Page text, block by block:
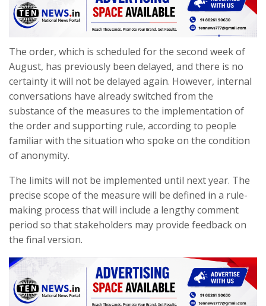
The order, which is scheduled for the second week of
August, has previously been delayed, and there is no
certainty it will not be delayed again. However, internal
conversations have already switched from the
substance of the measures to the implementation of
the order and supporting rule, according to people
familiar with the situation who spoke on the condition
of anonymity.
The limits will not be implemented until next year. The
precise scope of the measure will be defined in a rule-
making process that will include a lengthy comment
period so that stakeholders may provide feedback on
the final version.